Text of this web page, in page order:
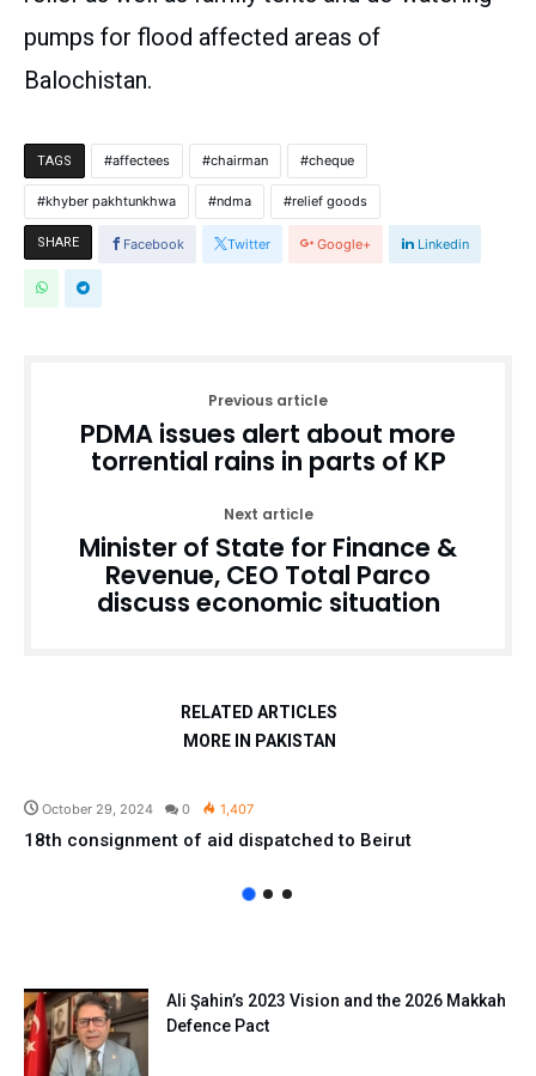
pumps for flood affected areas of
Balochistan.
TAGS affectees chairman cheque
khyber pakhtunkhwa ndma relief goods
SHARE Facebook Twitter Google+ Linkedin
Previous article
PDMA issues alert about more
torrential rains in parts of KP
Next article
Minister of State for Finance &
Revenue, CEO Total Parco
discuss economic situation
RELATED ARTICLES
MORE IN PAKISTAN
October 29, 2024 0 1,407
18th consignment of aid dispatched to Beirut
Ali Şahin’s 2023 Vision and the 2026 Makkah
Defence Pact